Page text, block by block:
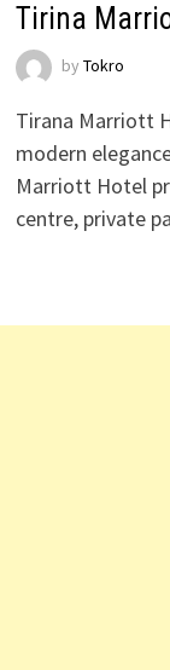
Tirina
by Tokro
Tirana Marriott
modern
Marriott Hotel
centre, private